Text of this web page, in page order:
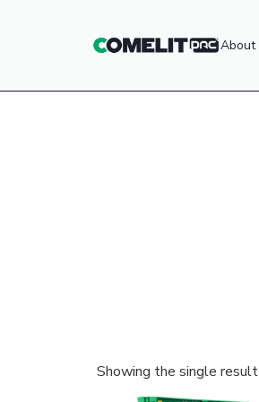
About
Showing the single result